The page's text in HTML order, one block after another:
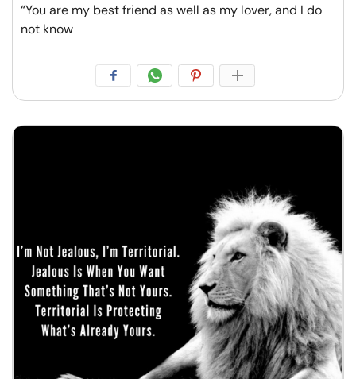
“You are my best friend as well as my lover, and I do
not know